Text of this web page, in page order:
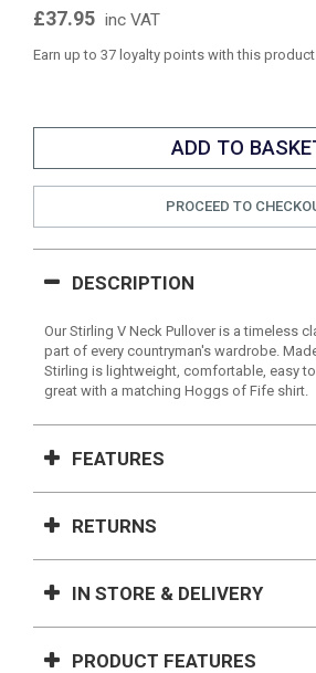
£37.95 inc VAT
Earn up to 37 loyalty points with this product
PROCEED TO
DESCRIPTION
Our Stirling V Neck Pullover is a timeless
part of every countryman's wardrobe.
Stirling is lightweight, comfortable, easy
great with a matching Hoggs of Fife shirt.
FEATURES
RETURNS
IN STORE & DELIVERY
PRODUCT FEATURES